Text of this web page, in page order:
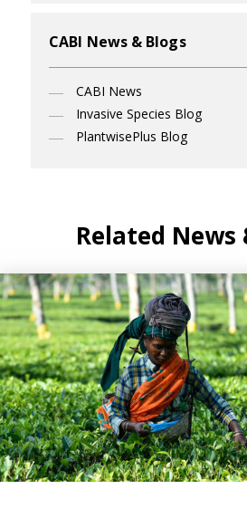
CABI News & Blogs
CABI News
Invasive Species Blog
PlantwisePlus Blog
Related News